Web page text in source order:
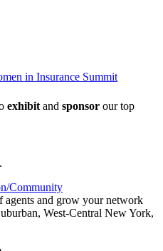
in Insurance Summit
exhibitand sponsor our top
Community
and grow your network
West-Central New York,